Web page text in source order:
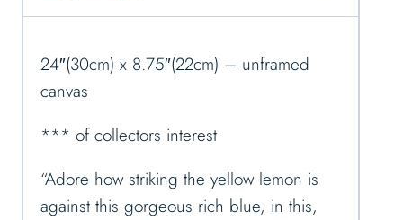
24″(30cm) x 8.75″(22cm) – unframed
canvas
*** of collectors interest
“Adore how striking the yellow lemon is
against this gorgeous rich blue, in this,